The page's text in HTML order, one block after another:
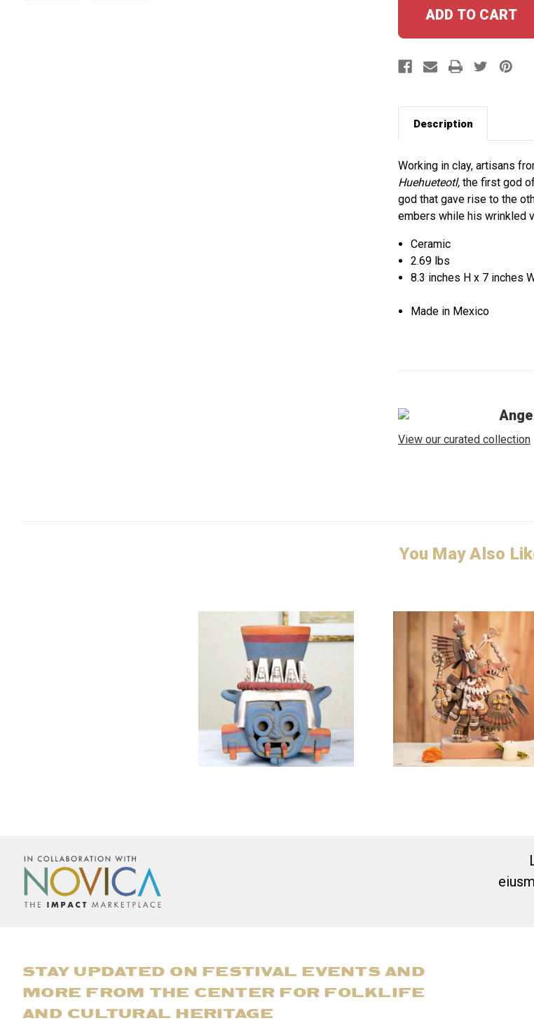
Description
Working in clay, artisans
Huehueteotl, the first god
god that gave rise to the
embers while his wrinkled
Ceramic
2.69 lbs
8.3 inches H x 7 inches
Made in Mexico
View our curated collection
You May Also
STAY UPDATED ON FESTIVAL EVENTS AND
MORE FROM THE CENTER FOR FOLKLIFE
AND CULTURAL HERITAGE